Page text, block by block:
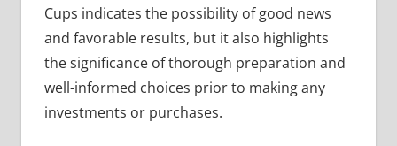
Cups indicates the possibility of good news
and favorable results, but it also highlights
the significance of thorough preparation and
well-informed choices prior to making any
investments or purchases.